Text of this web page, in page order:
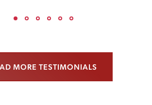
MORE TESTIMONIALS